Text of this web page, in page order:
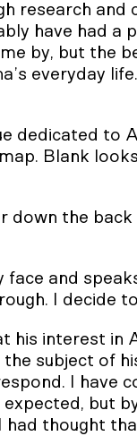
research
have had a
by, but the
everyday
dedicated to
Blank
down the
and
I decide
his interest
subject of
I have
but
had thought